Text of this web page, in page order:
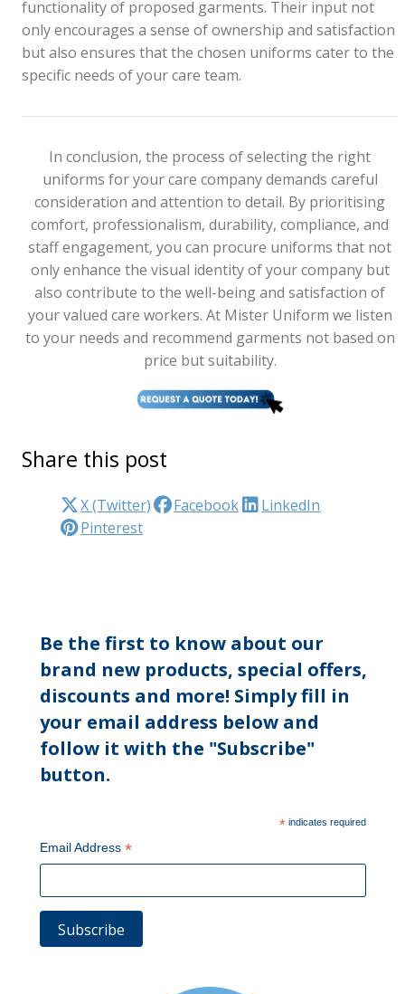
functionality of proposed garments. Their input not
only encourages a sense of ownership and satisfaction
but also ensures that the chosen uniforms cater to the
specific needs of your care team.
In conclusion, the process of selecting the right
uniforms for your care company demands careful
consideration and attention to detail. By prioritising
comfort, professionalism, durability, compliance, and
staff engagement, you can procure uniforms that not
only enhance the visual identity of your company but
also contribute to the well-being and satisfaction of
your valued care workers. At Mister Uniform we listen
to your needs and recommend garments not based on
price but suitability.
Share this post
X (Twitter) Facebook
LinkedIn
Pinterest
Be the first to know about our
brand new products, special offers,
discounts and more! Simply fill in
your email address below and
follow it with the "Subscribe"
button.
*indicates required
Email Address*